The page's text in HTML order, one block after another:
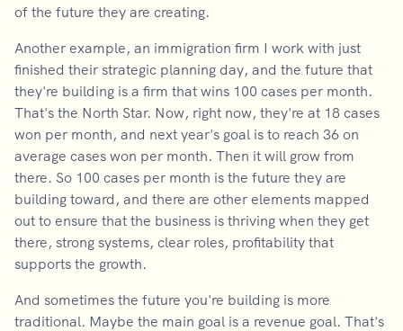
of the future they are creating.
Another example, an immigration firm I work with just
finished their strategic planning day, and the future that
they're building is a firm that wins 100 cases per month.
That's the North Star. Now, right now, they're at 18 cases
won per month, and next year's goal is to reach 36 on
average cases won per month. Then it will grow from
there. So 100 cases per month is the future they are
building toward, and there are other elements mapped
out to ensure that the business is thriving when they get
there, strong systems, clear roles, profitability that
supports the growth.
And sometimes the future you're building is more
traditional. Maybe the main goal is a revenue goal. That's